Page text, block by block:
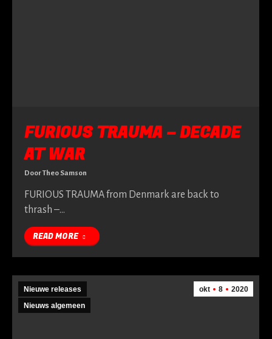
FURIOUS TRAUMA – DECADE
AT WAR
DoorTheo Samson
FURIOUS TRAUMA from Denmark are back to
thrash –…
READ MORE
okt 8 2020
Nieuwe releases
Nieuws algemeen